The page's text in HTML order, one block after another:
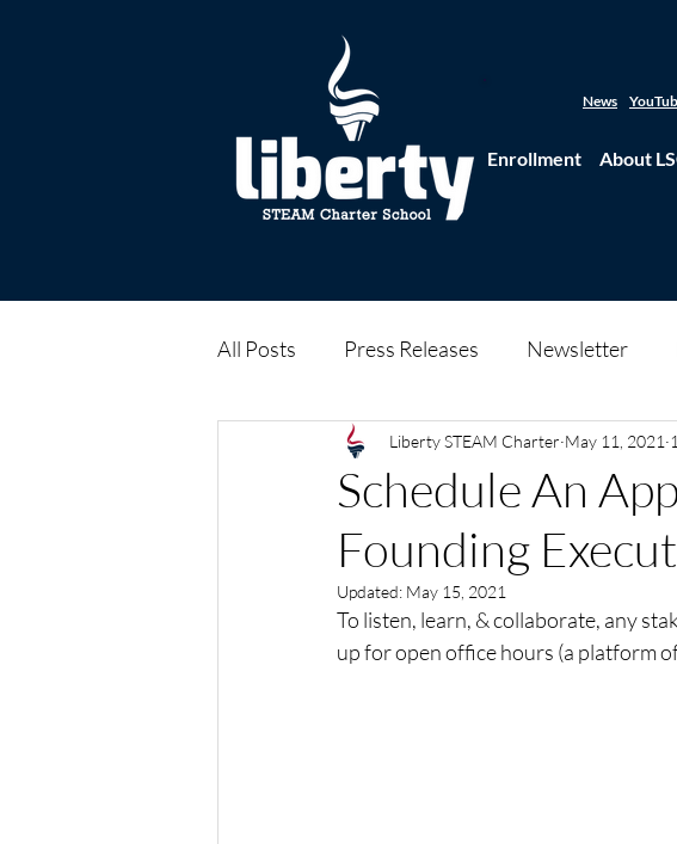
News
Enrollment About
All Posts Press Releases Newsletter
Schedule An
Founding
Liberty STEAM Charter May 11, 2021
Updated: May 15, 2021
To listen, learn, & collaborate, any
up for open office hours (a platform